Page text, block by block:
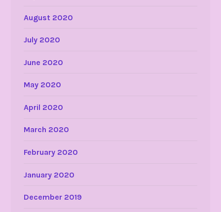
August 2020
July 2020
June 2020
May 2020
April 2020
March 2020
February 2020
January 2020
December 2019